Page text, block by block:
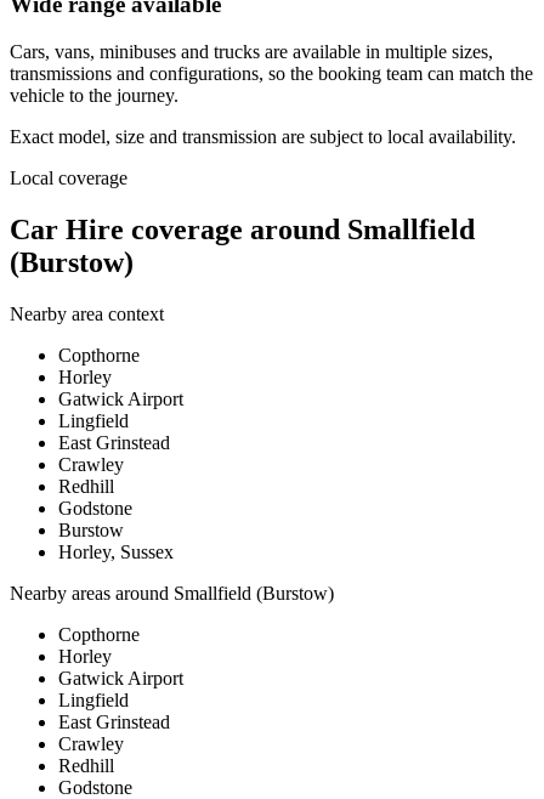
Cars, vans, minibuses and trucks are available in multiple sizes,
transmissions and configurations, so the booking team can match the
vehicle to the journey.
Exact model, size and transmission are subject to local availability.
Local coverage
Car Hire coverage around Smallfield
(Burstow)
Nearby area context
Copthorne
Horley
Gatwick Airport
Lingfield
East Grinstead
Crawley
Redhill
Godstone
Burstow
Horley, Sussex
Nearby areas around Smallfield (Burstow)
Copthorne
Horley
Gatwick Airport
Lingfield
East Grinstead
Crawley
Redhill
Godstone